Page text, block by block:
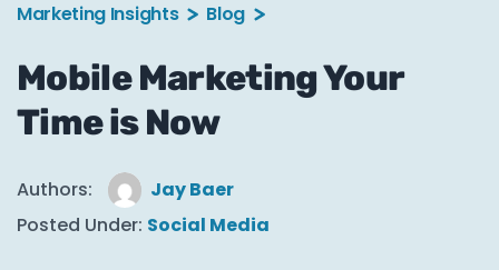
Marketing Insights Blog
Mobile Marketing Your
Time is Now
Authors:
Jay Baer
Posted Under: Social Media